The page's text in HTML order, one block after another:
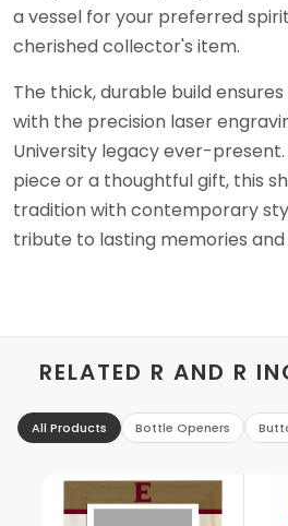
a vessel for your preferred
cherished collector's item.
The thick, durable build
with the precision laser
University legacy ever-
piece or a thoughtful gift, this
tradition with contemporary
tribute to lasting memories
RELATED R AND R
All Products Bottle Openers